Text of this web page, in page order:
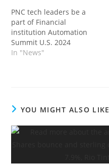
PNC tech leaders be a
part of Financial
institution Automation
Summit U.S. 2024
In "News"
YOU MIGHT ALSO LIKE